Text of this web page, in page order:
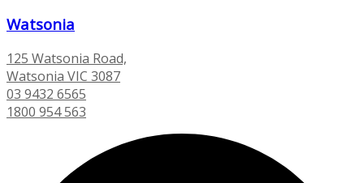
Watsonia
125 Watsonia Road,
Watsonia VIC 3087
03 9432 6565
1800 954 563